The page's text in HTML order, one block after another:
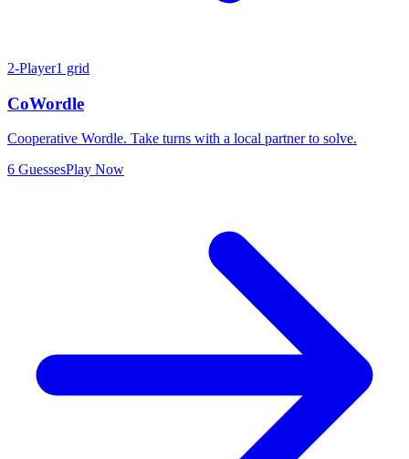
2-Player1 grid
CoWordle
Cooperative Wordle. Take turns with a local partner to solve.
6 GuessesPlay Now